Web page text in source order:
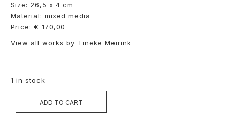
Size: 26,5 x 4 cm
Material: mixed media
Price: € 170,00
View all works by Tineke Meirink
1 in stock
ADD TO CART